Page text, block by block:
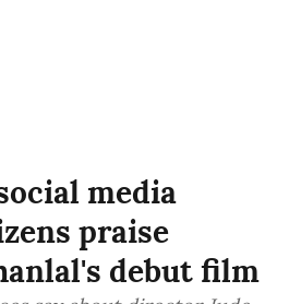
media
praise
debut film